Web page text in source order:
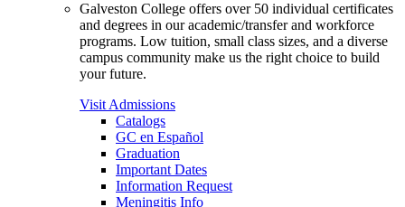
Galveston College offers over 50 individual certificates
and degrees in our academic/transfer and workforce
programs. Low tuition, small class sizes, and a diverse
campus community make us the right choice to build
your future.
Visit Admissions
Catalogs
GC en Español
Graduation
Important Dates
Information Request
Meningitis Info